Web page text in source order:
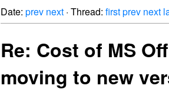
Date: prev next · Thread: firstprev next
Re: Cost of MS
moving to new